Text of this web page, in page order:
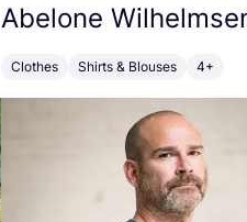
Abelone
Clothes Shirts & Blouses 4+